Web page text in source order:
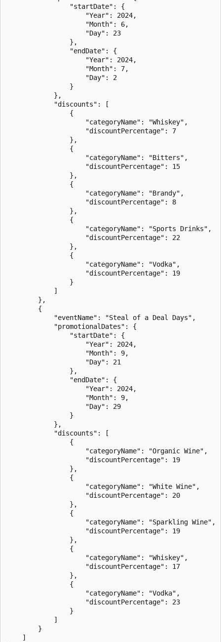
                "startDate": {
                    "Year": 2024,
                    "Month": 6,
                    "Day": 23
                },
                "endDate": {
                    "Year": 2024,
                    "Month": 7,
                    "Day": 2
                }
            },
            "discounts": [
                {
                    "categoryName": "Whiskey",
                    "discountPercentage": 7
                },
                {
                    "categoryName": "Bitters",
                    "discountPercentage": 15
                },
                {
                    "categoryName": "Brandy",
                    "discountPercentage": 8
                },
                {
                    "categoryName": "Sports Drinks",
                    "discountPercentage": 22
                },
                {
                    "categoryName": "Vodka",
                    "discountPercentage": 19
                }
            ]
        },
        {
            "eventName": "Steal of a Deal Days",
            "promotionalDates": {
                "startDate": {
                    "Year": 2024,
                    "Month": 9,
                    "Day": 21
                },
                "endDate": {
                    "Year": 2024,
                    "Month": 9,
                    "Day": 29
                }
            },
            "discounts": [
                {
                    "categoryName": "Organic Wine",
                    "discountPercentage": 19
                },
                {
                    "categoryName": "White Wine",
                    "discountPercentage": 20
                },
                {
                    "categoryName": "Sparkling Wine",
                    "discountPercentage": 19
                },
                {
                    "categoryName": "Whiskey",
                    "discountPercentage": 17
                },
                {
                    "categoryName": "Vodka",
                    "discountPercentage": 23
                }
            ]
        }
    ]